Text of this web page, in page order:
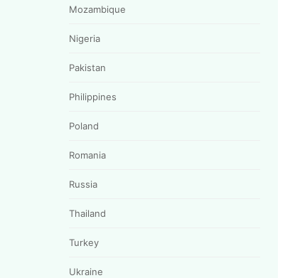
Mozambique
Nigeria
Pakistan
Philippines
Poland
Romania
Russia
Thailand
Turkey
Ukraine